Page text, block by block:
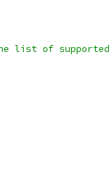
of supported